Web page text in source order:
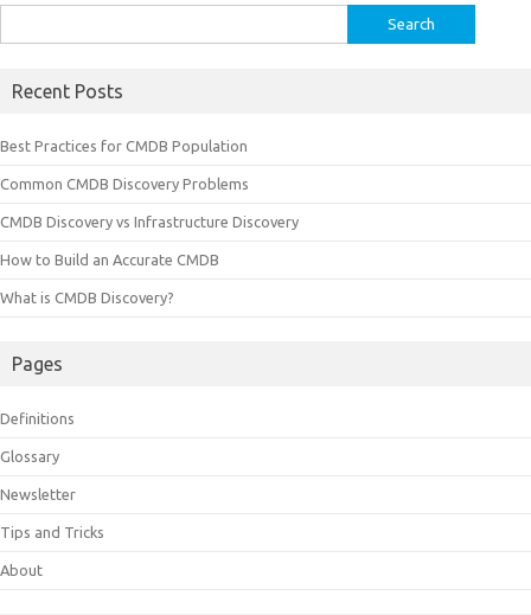
for:
Recent Posts
Best Practices for CMDB Population
Common CMDB Discovery Problems
CMDB Discovery vs Infrastructure Discovery
How to Build an Accurate CMDB
What is CMDB Discovery?
Pages
Definitions
Glossary
Newsletter
Tips and Tricks
About